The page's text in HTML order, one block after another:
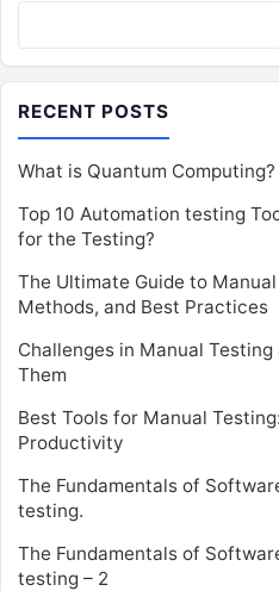
RECENT POSTS
What is Quantum Computing?
Top 10 Automation testing
for the Testing?
The Ultimate Guide to
Methods, and Best Practices
Challenges in Manual
Them
Best Tools for Manual
Productivity
The Fundamentals of
testing.
The Fundamentals of
testing – 2